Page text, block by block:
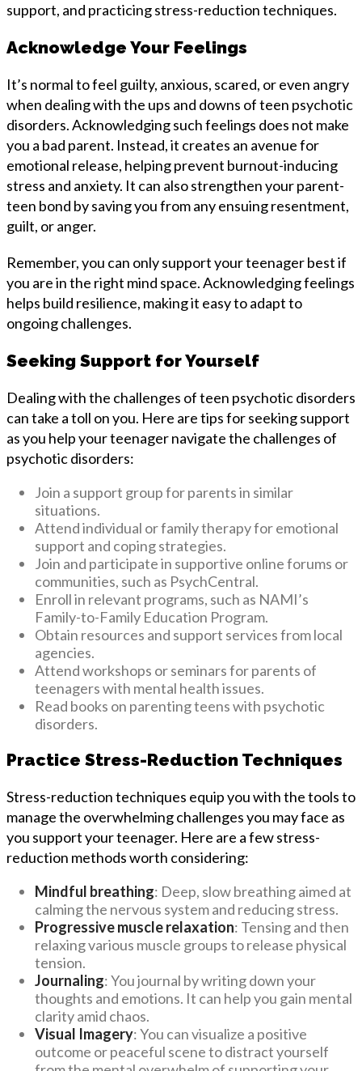
support, and practicing stress-reduction techniques.
Acknowledge Your Feelings
It’s normal to feel guilty, anxious, scared, or even angry
when dealing with the ups and downs of teen psychotic
disorders. Acknowledging such feelings does not make
you a bad parent. Instead, it creates an avenue for
emotional release, helping prevent burnout-inducing
stress and anxiety. It can also strengthen your parent-
teen bond by saving you from any ensuing resentment,
guilt, or anger.
Remember, you can only support your teenager best if
you are in the right mind space. Acknowledging feelings
helps build resilience, making it easy to adapt to
ongoing challenges.
Seeking Support for Yourself
Dealing with the challenges of teen psychotic disorders
can take a toll on you. Here are tips for seeking support
as you help your teenager navigate the challenges of
psychotic disorders:
Join a support group for parents in similar
situations.
Attend individual or family therapy for emotional
support and coping strategies.
Join and participate in supportive online forums or
communities, such as PsychCentral.
Enroll in relevant programs, such as NAMI’s
Family-to-Family Education Program.
Obtain resources and support services from local
agencies.
Attend workshops or seminars for parents of
teenagers with mental health issues.
Read books on parenting teens with psychotic
disorders.
Practice Stress-Reduction Techniques
Stress-reduction techniques equip you with the tools to
manage the overwhelming challenges you may face as
you support your teenager. Here are a few stress-
reduction methods worth considering:
Mindful breathing: Deep, slow breathing aimed at
calming the nervous system and reducing stress.
Progressive muscle relaxation: Tensing and then
relaxing various muscle groups to release physical
tension.
Journaling: You journal by writing down your
thoughts and emotions. It can help you gain mental
clarity amid chaos.
Visual Imagery: You can visualize a positive
outcome or peaceful scene to distract yourself